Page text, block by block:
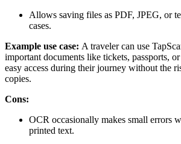
Allows saving files as PDF, JPEG, or
cases.
Example use case: A traveler can use
important documents like tickets, passports,
easy access during their journey without the
copies.
Cons:
OCR occasionally makes small errors
printed text.